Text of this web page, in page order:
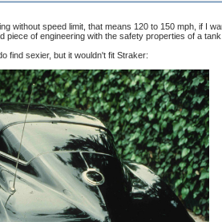
without speed limit, that means 120 to 150 mph, if I
piece of engineering with the safety properties of a tank.
find sexier, but it wouldn't fit Straker: